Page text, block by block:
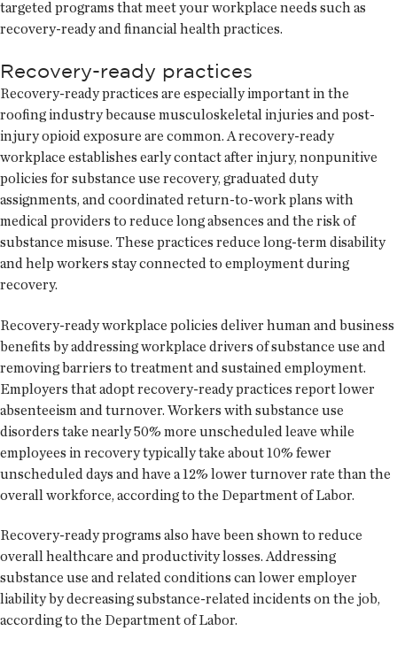
targeted programs that meet your workplace needs such as
recovery-ready and financial health practices.
Recovery-ready practices
Recovery-ready practices are especially important in the
roofing industry because musculoskeletal injuries and post-
injury opioid exposure are common. A recovery-ready
workplace establishes early contact after injury, nonpunitive
policies for substance use recovery, graduated duty
assignments, and coordinated return-to-work plans with
medical providers to reduce long absences and the risk of
substance misuse. These practices reduce long-term disability
and help workers stay connected to employment during
recovery.
Recovery-ready workplace policies deliver human and business
benefits by addressing workplace drivers of substance use and
removing barriers to treatment and sustained employment.
Employers that adopt recovery-ready practices report lower
absenteeism and turnover. Workers with substance use
disorders take nearly 50% more unscheduled leave while
employees in recovery typically take about 10% fewer
unscheduled days and have a 12% lower turnover rate than the
overall workforce, according to the Department of Labor.
Recovery-ready programs also have been shown to reduce
overall healthcare and productivity losses. Addressing
substance use and related conditions can lower employer
liability by decreasing substance-related incidents on the job,
according to the Department of Labor.